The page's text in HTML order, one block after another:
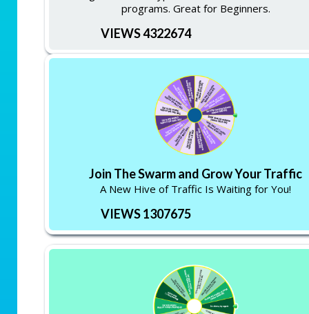
programs. Great for Beginners.
VIEWS 4322674
Join The Swarm and Grow Your Traffic
A New Hive of Traffic Is Waiting for You!
VIEWS 1307675